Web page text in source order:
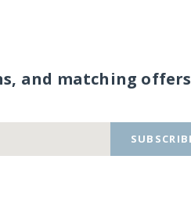
and matching